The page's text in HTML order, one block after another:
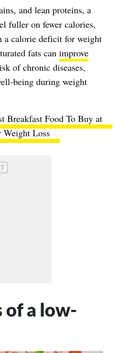
and lean proteins, a
fuller on fewer calories,
a calorie deficit for weight
fats can improve
of chronic diseases,
being during weight
Breakfast Food To Buy at
Weight Loss
of a low-